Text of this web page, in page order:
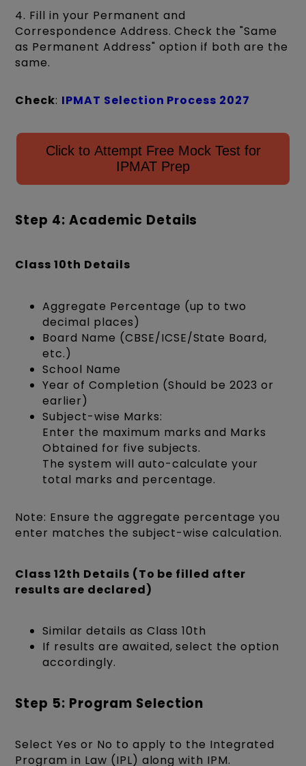
4. Fill in your Permanent and
Correspondence Address. Check the "Same
as Permanent Address" option if both are the
same.
Check: IPMAT Selection Process 2027
Click to Attempt Free Mock Test for
IPMAT Prep
Step 4: Academic Details
Class 10th Details
Aggregate Percentage (up to two
decimal places)
Board Name (CBSE/ICSE/State Board,
etc.)
School Name
Year of Completion (Should be 2023 or
earlier)
Subject-wise Marks:
Enter the maximum marks and Marks
Obtained for five subjects.
The system will auto-calculate your
total marks and percentage.
Note: Ensure the aggregate percentage you
enter matches the subject-wise calculation.
Class 12th Details (To be filled after
results are declared)
Similar details as Class 10th
If results are awaited, select the option
accordingly.
Step 5: Program Selection
Select Yes or No to apply to the Integrated
Program in Law (IPL) along with IPM.